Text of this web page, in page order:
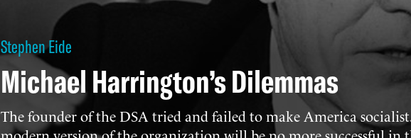
Stephen Eide
Michael Harrington’s Dilemmas
The founder of the DSA tried and failed to make America